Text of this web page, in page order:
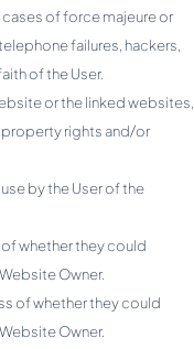
of force majeure or
failures, hackers,
of the User.
or the linked websites,
property rights and/or
by the User of the
whether they could
Owner.
of whether they could
Owner.